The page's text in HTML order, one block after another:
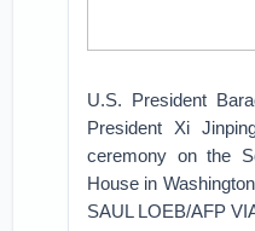
U.S. President
President Xi
ceremony on the
House in
SAUL LOEB/AFP